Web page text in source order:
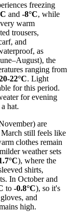
freezing
and -8°C, while
warm
trousers,
and
as
the
ranging from
22°C. Light
for this period.
for evening
hat.
are
still feels like
clothes remain
weather sets
), where the
shirts,
In October and
to -0.8°C), so it's
and
high.